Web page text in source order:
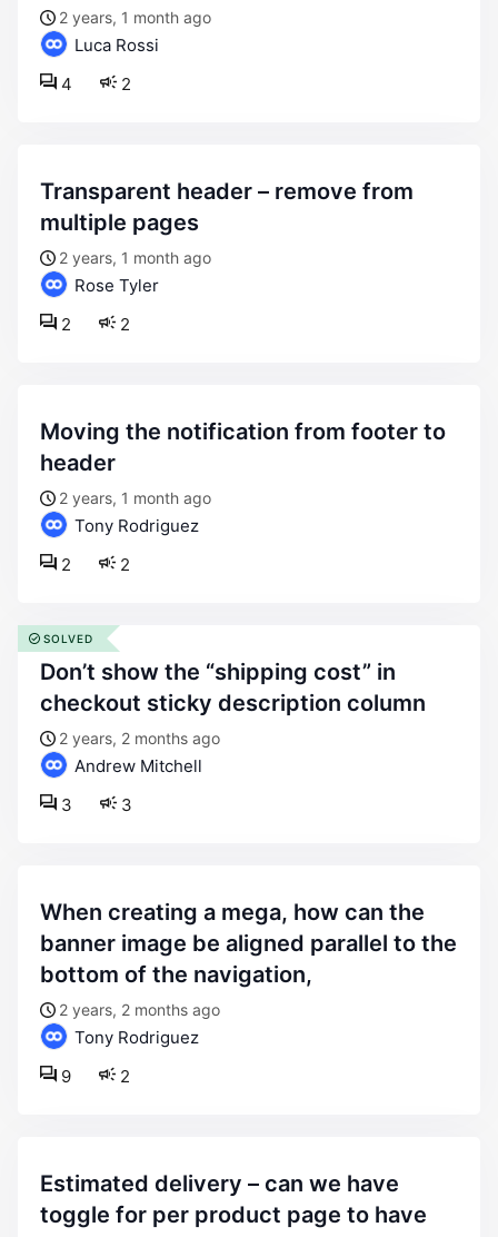
2 years, 1 month ago
Luca Rossi
2
4
transparent header – remove from
multiple pages
2 years, 1 month ago
Rose Tyler
2
2
moving the notification from footer to
header
2 years, 1 month ago
Tony Rodriguez
2
2
don’t show the “shipping cost” in
checkout sticky description column
2 years, 2 months ago
Andrew Mitchell
3
3
SOLVED
when creating a mega, how can the
banner image be aligned parallel to the
bottom of the navigation,
2 years, 2 months ago
Tony Rodriguez
2
9
estimated delivery – can we have
toggle for per product page to have